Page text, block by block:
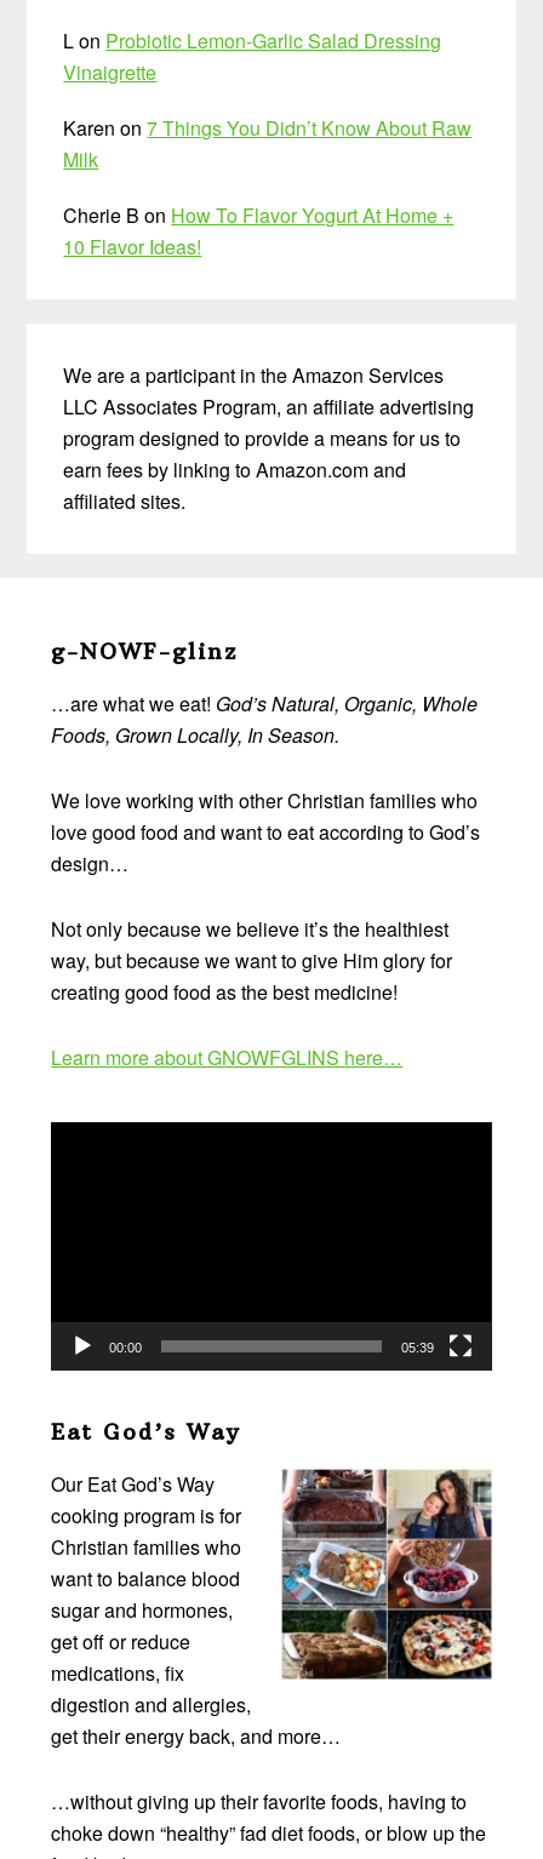
Lon Probiotic Lemon-Garlic Salad Dressing
Vinaigrette
Karen on7 Things You Didn’t Know About Raw
Milk
Cherie B on How To Flavor Yogurt At Home +
10 Flavor Ideas!
We are a participant in the Amazon Services
LLC Associates Program, an affiliate advertising
program designed to provide a means for us to
earn fees by linking to Amazon.com and
affiliated sites.
Footer
g-NOWF-glinz
…are what we eat! God’s Natural, Organic, Whole
Foods, Grown Locally, In Season.
We love working with other Christian families who
love good food and want to eat according to God’s
design…
Not only because we believe it’s the healthiest
way, but because we want to give Him glory for
creating good food as the best medicine!
Learn more about GNOWFGLINS here…
00:00 05:39
Eat God’s Way
Our Eat God’s Way
cooking program is for
Christian families who
want to balance blood
sugar and hormones,
get off or reduce
medications, fix
digestion and allergies,
get their energy back, and more…
…without giving up their favorite foods, having to
choke down “healthy” fad diet foods, or blow up the